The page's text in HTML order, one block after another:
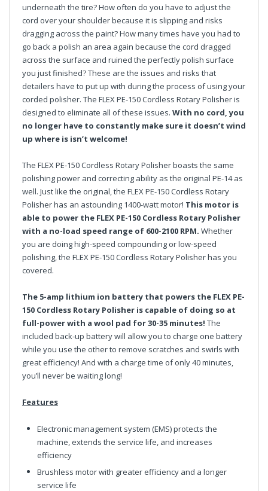
underneath the tire? How often do you have to adjust the
cord over your shoulder because it is slipping and risks
dragging across the paint? How many times have you had to
go back a polish an area again because the cord dragged
across the surface and ruined the perfectly polish surface
you just finished? These are the issues and risks that
detailers have to put up with during the process of using your
corded polisher. The FLEX PE-150 Cordless Rotary Polisher is
designed to eliminate all of these issues. With no cord, you
no longer have to constantly make sure it doesn’t wind
up where is isn’t welcome!
The FLEX PE-150 Cordless Rotary Polisher boasts the same
polishing power and correcting ability as the original PE-14 as
well. Just like the original, the FLEX PE-150 Cordless Rotary
Polisher has an astounding 1400-watt motor! This motor is
able to power the FLEX PE-150 Cordless Rotary Polisher
with a no-load speed range of 600-2100 RPM. Whether
you are doing high-speed compounding or low-speed
polishing, the FLEX PE-150 Cordless Rotary Polisher has you
covered.
The 5-amp lithium ion battery that powers the FLEX PE-
150 Cordless Rotary Polisher is capable of doing so at
full-power with a wool pad for 30-35 minutes! The
included back-up battery will allow you to charge one battery
while you use the other to remove scratches and swirls with
great efficiency! And with a charge time of only 40 minutes,
you’ll never be waiting long!
Features
Electronic management system (EMS) protects the
machine, extends the service life, and increases
efficiency
Brushless motor with greater efficiency and a longer
service life